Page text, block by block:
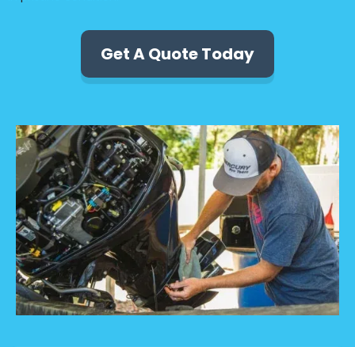
Get A Quote Today